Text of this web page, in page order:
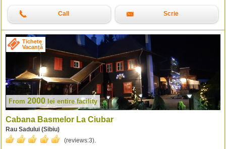
Call Scrie
Tichete
Vacanță
From 2000 lei entire facility
Cabana Basmelor La Ciubar
Rau Sadului (Sibiu)
(reviews:3).